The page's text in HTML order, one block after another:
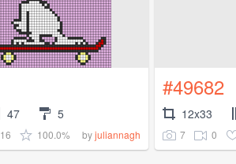
47 5
16 100.0% byjuliannagh
#49682
12x33
7 0